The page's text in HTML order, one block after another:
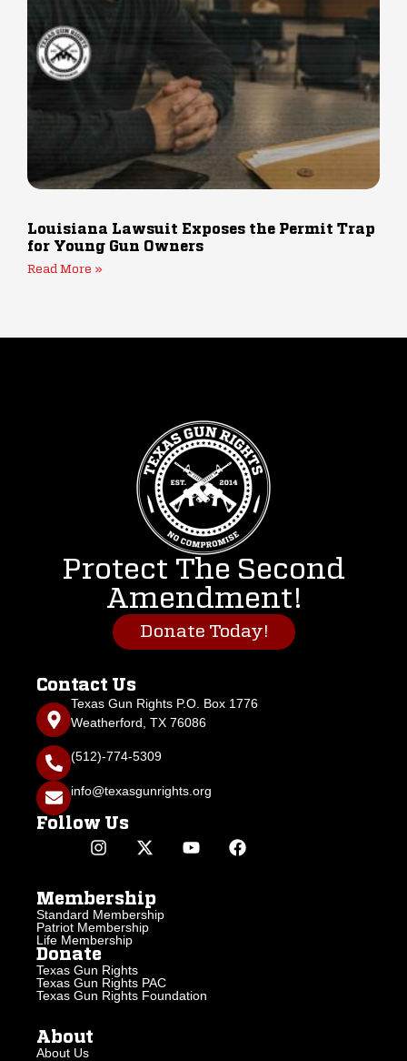
Louisiana Lawsuit Exposes the Permit Trap
for Young Gun Owners
Read More »
Protect The Second
Amendment!
Donate Today!
Contact Us
Texas Gun Rights P.O. Box 1776
Weatherford, TX 76086
(512)-774-5309
info@texasgunrights.org
Follow Us
Membership
Standard Membership
Patriot Membership
Life Membership
Donate
Texas Gun Rights
Texas Gun Rights PAC
Texas Gun Rights Foundation
About
About Us